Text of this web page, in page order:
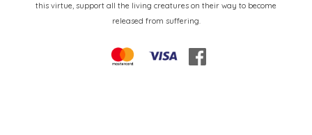
this virtue, support all the living creatures on their way to become
released from suffering.